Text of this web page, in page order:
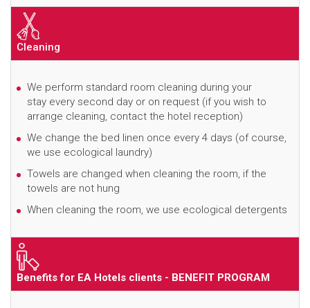
Cleaning
We perform standard room cleaning during your
stay every second day or on request (if you wish to
arrange cleaning, contact the hotel reception)
We change the bed linen once every 4 days (of course,
we use ecological laundry)
Towels are changed when cleaning the room, if the
towels are not hung
When cleaning the room, we use ecological detergents
Benefits for EA Hotels clients - BENEFIT PROGRAM